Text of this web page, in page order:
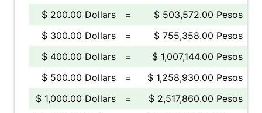
$ 200.00 Dollars
=
$ 503,572.00 Pesos
$ 300.00 Dollars
=
$ 755,358.00 Pesos
$ 400.00 Dollars
=
$ 1,007,144.00 Pesos
$ 500.00 Dollars
=
$ 1,258,930.00 Pesos
$ 1,000.00 Dollars
=
$ 2,517,860.00 Pesos